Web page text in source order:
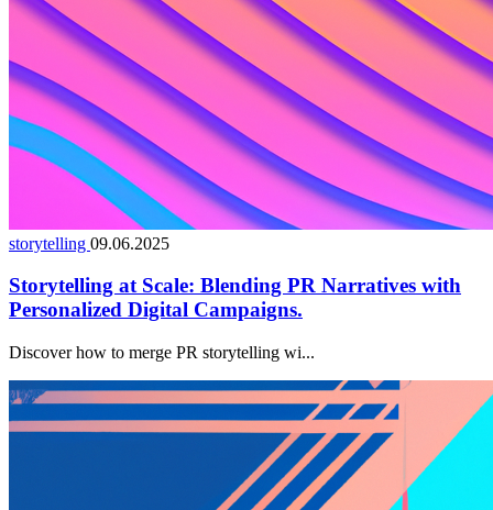
storytelling 09.06.2025
Storytelling at Scale: Blending PR Narratives with
Personalized Digital Campaigns.
Discover how to merge PR storytelling wi...